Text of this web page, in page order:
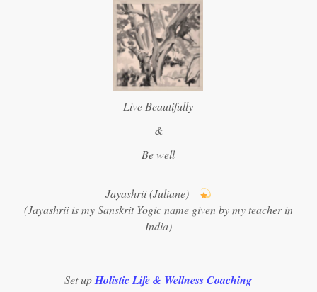
Live Beautifully
&
Be well
Jayashrii (Juliane)
(Jayashrii is my Sanskrit Yogic name given by my teacher in
India)
Set upHolistic Life & Wellness Coaching